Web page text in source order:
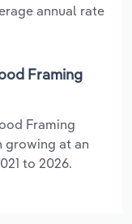
annual rate
Framing
Framing
growing at an
to 2026.